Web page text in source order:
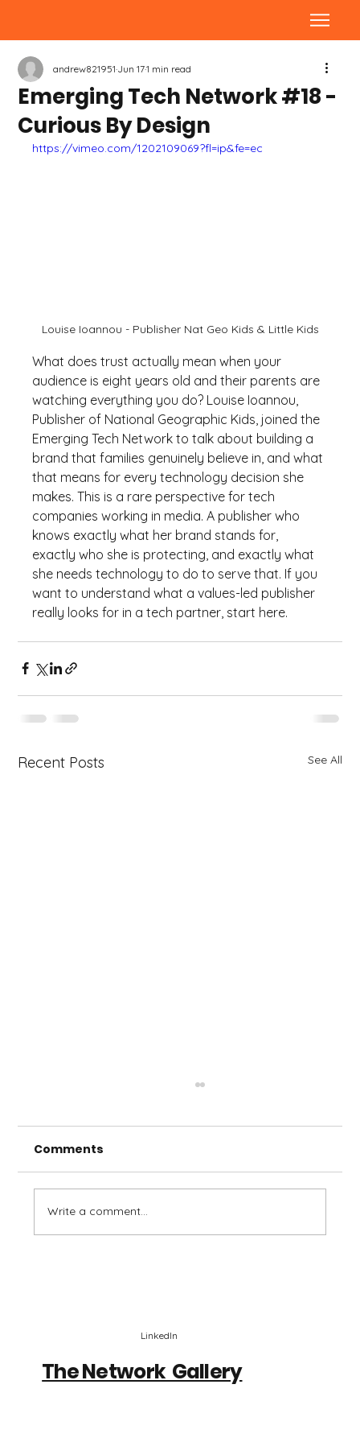
Emerging Tech Network #18 -
Curious By Design
andrew821951Jun 171 min read
https://vimeo.com/1202109069?fl=ip&fe=ec
Louise Ioannou - Publisher Nat Geo Kids & Little Kids
What does trust actually mean when your
audience is eight years old and their parents are
watching everything you do? Louise Ioannou,
Publisher of National Geographic Kids, joined the
Emerging Tech Network to talk about building a
brand that families genuinely believe in, and what
that means for every technology decision she
makes. This is a rare perspective for tech
companies working in media. A publisher who
knows exactly what her brand stands for,
exactly who she is protecting, and exactly what
she needs technology to do to serve that. If you
want to understand what a values-led publisher
really looks for in a tech partner, start here.
Recent Posts See All
Comments
Write a comment...
LinkedIn
The Network Gallery